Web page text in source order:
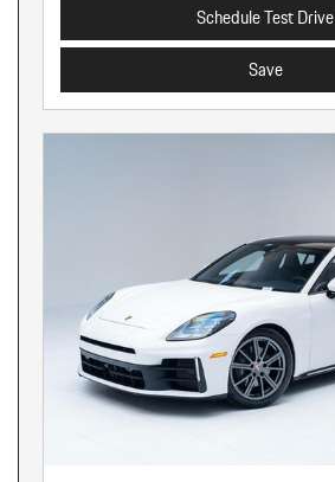
Schedule Test Drive
Save